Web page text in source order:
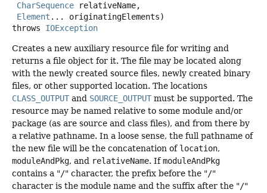
CharSequence relativeName,
Element ... originatingElements)
throws IOException
Creates a new auxiliary resource file for writing and
returns a file object for it. The file may be located along
with the newly created source files, newly created binary
files, or other supported location. The locations
CLASS_OUTPUT and SOURCE_OUTPUT must be supported. The
resource may be named relative to some module and/or
package (as are source and class files), and from there by
a relative pathname. In a loose sense, the full pathname of
the new file will be the concatenation of location,
moduleAndPkg, and relativeName. IfmoduleAndPkg
contains a "/" character, the prefix before the "/"
character is the module name and the suffix after the "/"